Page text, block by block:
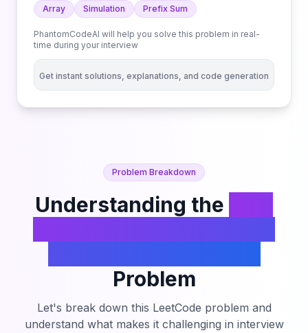
taken by the ith wizard on the jth potion is timeij
= skill[i] * mana[j]. Since the brewing process is
delicate, a potion must be passed to the next
wizard immediately after the current wizard
completes their work. This means the timing
must be synchronized so that each wizard
begins working on a potion exactly when it
Array Simulation Prefix Sum
PhantomCodeAI will help you solve this problem in real-
time during your interview
Get instant solutions, explanations, and code generation
Problem Breakdown
Understanding the
Problem
Let's break down this LeetCode problem and
understand what makes it challenging in interview